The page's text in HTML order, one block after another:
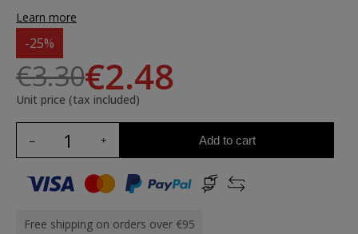
Learn more
-25%
€3.30€2.48
Unit price (tax included)
Add to cart
Free shipping on orders over €95